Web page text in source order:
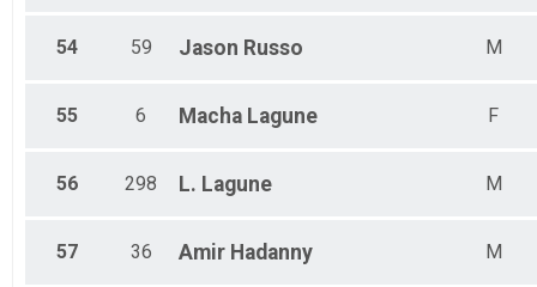
54 59 Jason Russo M
55 6 Macha Lagune F
56 298 L. Lagune M
57 36 Amir Hadanny M